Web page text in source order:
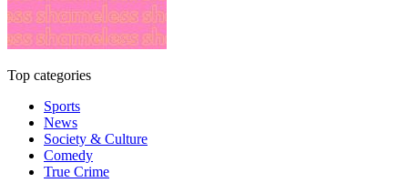
Top categories
Sports
News
Society & Culture
Comedy
True Crime